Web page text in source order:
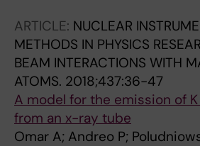
ARTICLE: NUCLEAR
METHODS IN PHYSICS
BEAM INTERACTIONS WITH
ATOMS. 2018;437:36-47
A model for the emission of
from an x-ray tube
Omar A; Andreo P;